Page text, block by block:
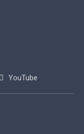
YouTube